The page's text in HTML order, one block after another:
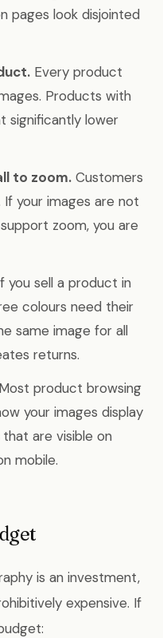
pages look disjointed
Every product
Products with
significantly lower
to zoom. Customers
your images are not
zoom, you are
you sell a product in
colours need their
same image for all
returns.
Most product browsing
your images display
are visible on
mobile.
is an investment,
expensive. If